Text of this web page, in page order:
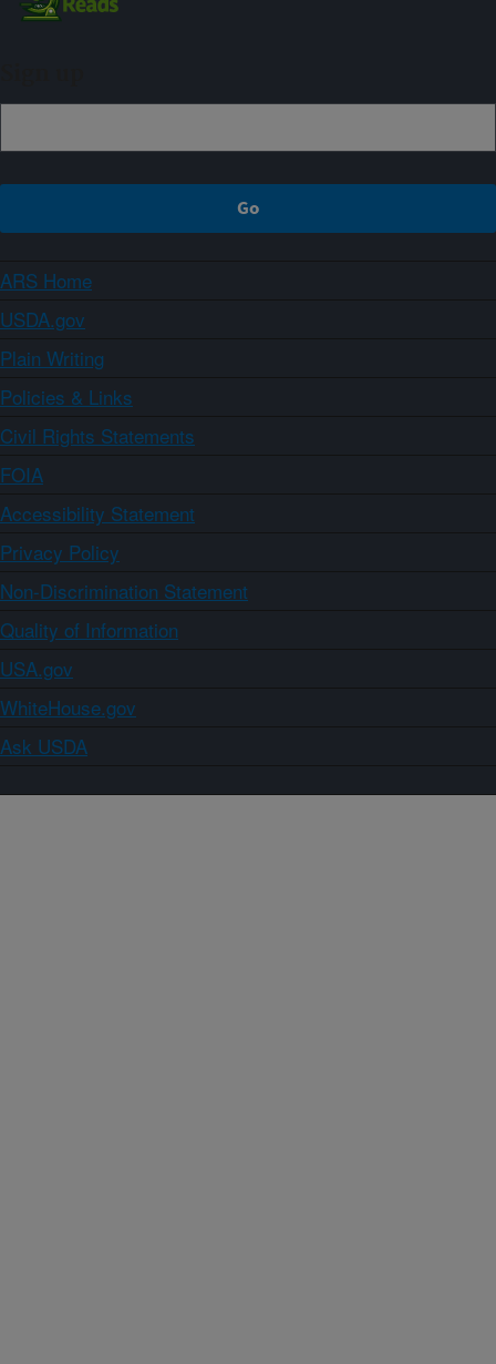
ARS Home
USDA.gov
Plain Writing
Policies & Links
Civil Rights Statements
FOIA
Accessibility Statement
Privacy Policy
Non-Discrimination Statement
Quality of Information
USA.gov
WhiteHouse.gov
Ask USDA